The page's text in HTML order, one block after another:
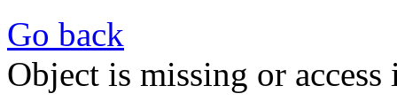
Go back
Object is missing or access